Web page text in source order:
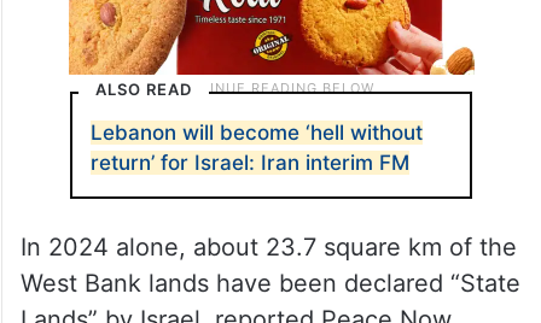
ALSO READ
Lebanon will become ‘hell without
return’ for Israel: Iran interim FM
In 2024 alone, about 23.7 square km of the
West Bank lands have been declared “State